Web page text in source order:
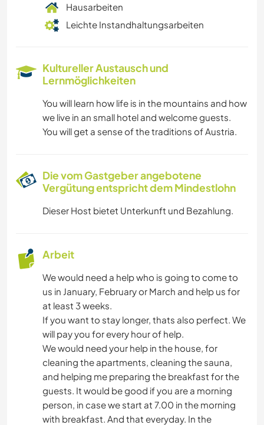
Hausarbeiten
Leichte Instandhaltungsarbeiten
Kultureller Austausch und
Lernmöglichkeiten
You will learn how life is in the mountains and how
we live in an small hotel and welcome guests.
You will get a sense of the traditions of Austria.
Die vom Gastgeber angebotene
Vergütung entspricht dem Mindestlohn
Dieser Host bietet Unterkunft und Bezahlung.
Arbeit
We would need a help who is going to come to
us in January, February or March and help us for
at least 3 weeks.
If you want to stay longer, thats also perfect. We
will pay you for every hour of help.
We would need your help in the house, for
cleaning the apartments, cleaning the sauna,
and helping me preparing the breakfast for the
guests. It would be good if you are a morning
person, in case we start at 7.00 in the morning
with breakfast. And that everyday. In the